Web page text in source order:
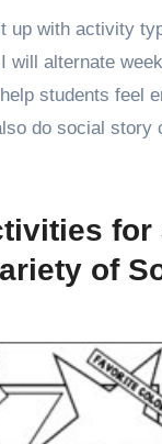
up with activity
alternate
students feel
do social
for
of